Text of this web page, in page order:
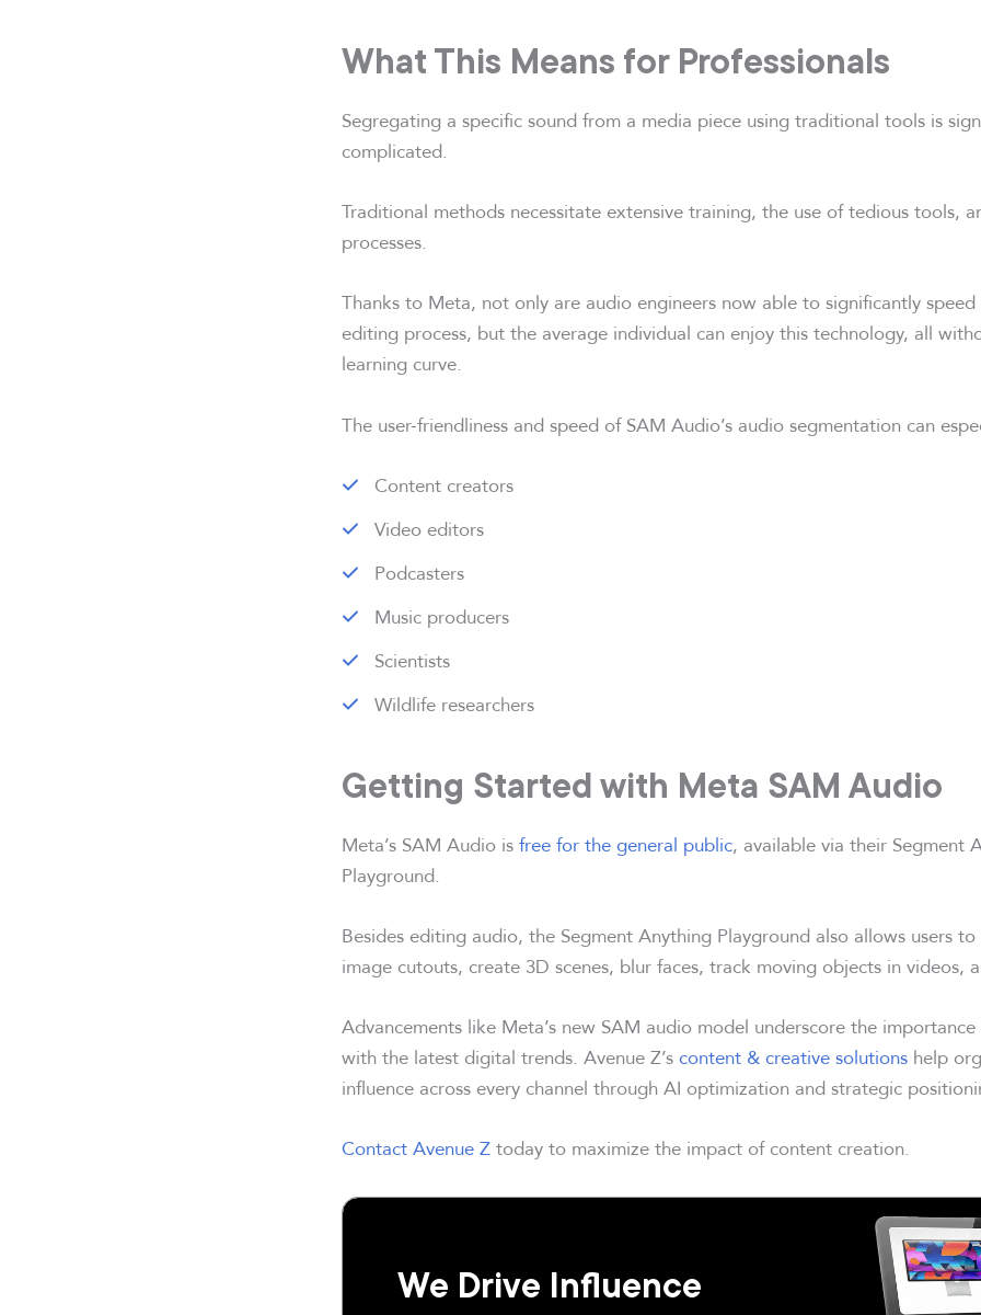
What This Means for Professionals
Segregating a specific sound from a media piece using traditional tools is
complicated.
Traditional methods necessitate extensive training, the use of tedious tools,
processes.
Thanks to Meta, not only are audio engineers now able to significantly
editing process, but the average individual can enjoy this technology, all
learning curve.
The user-friendliness and speed of SAM Audio’s audio segmentation can
Content creators
Video editors
Podcasters
Music producers
Scientists
Wildlife researchers
Getting Started with Meta SAM Audio
Meta’s SAM Audio isfree for the general public, available via their Segment
Playground.
Besides editing audio, the Segment Anything Playground also allows users
image cutouts, create 3D scenes, blur faces, track moving objects in videos,
Advancements like Meta’s new SAM audio model underscore the
with the latest digital trends. Avenue Z’scontent & creative solutions help
influence across every channel through AI optimization and strategic
Contact Avenue Ztoday to maximize the impact of content creation.
We Drive Influence